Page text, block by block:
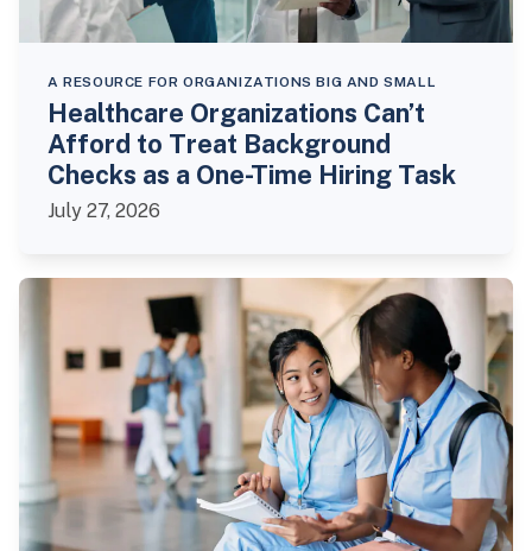
A RESOURCE FOR ORGANIZATIONS BIG AND SMALL
Healthcare Organizations Can’t
Afford to Treat Background
Checks as a One-Time Hiring Task
July 27, 2026